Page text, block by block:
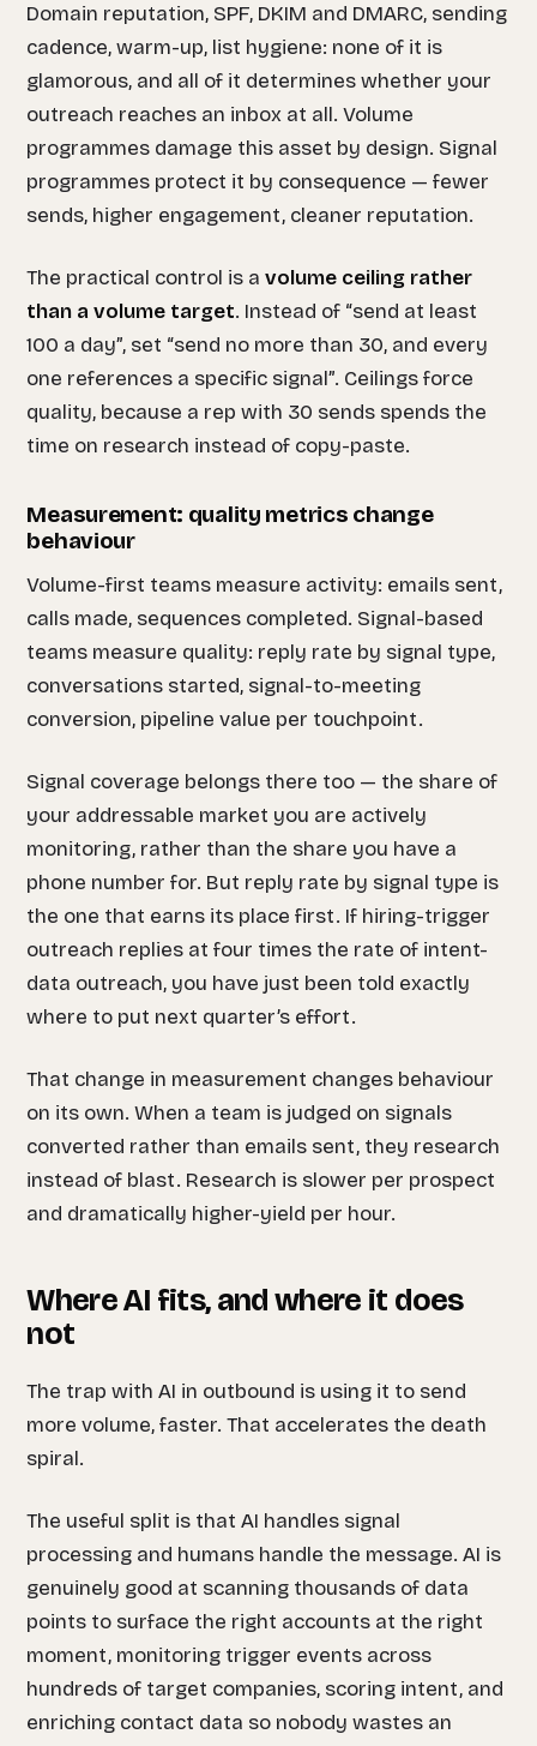
Domain reputation, SPF, DKIM and DMARC, sending
cadence, warm-up, list hygiene: none of it is
glamorous, and all of it determines whether your
outreach reaches an inbox at all. Volume
programmes damage this asset by design. Signal
programmes protect it by consequence — fewer
sends, higher engagement, cleaner reputation.
The practical control is avolume ceiling rather
than a volume target. Instead of “send at least
100 a day”, set “send no more than 30, and every
one references a specific signal”. Ceilings force
quality, because a rep with 30 sends spends the
time on research instead of copy-paste.
Measurement: quality metrics change
behaviour
Volume-first teams measure activity: emails sent,
calls made, sequences completed. Signal-based
teams measure quality: reply rate by signal type,
conversations started, signal-to-meeting
conversion, pipeline value per touchpoint.
Signal coverage belongs there too — the share of
your addressable market you are actively
monitoring, rather than the share you have a
phone number for. But reply rate by signal type is
the one that earns its place first. If hiring-trigger
outreach replies at four times the rate of intent-
data outreach, you have just been told exactly
where to put next quarter’s effort.
That change in measurement changes behaviour
on its own. When a team is judged on signals
converted rather than emails sent, they research
instead of blast. Research is slower per prospect
and dramatically higher-yield per hour.
Where AI fits, and where it does
not
The trap with AI in outbound is using it to send
more volume, faster. That accelerates the death
spiral.
The useful split is that AI handles signal
processing and humans handle the message. AI is
genuinely good at scanning thousands of data
points to surface the right accounts at the right
moment, monitoring trigger events across
hundreds of target companies, scoring intent, and
enriching contact data so nobody wastes an